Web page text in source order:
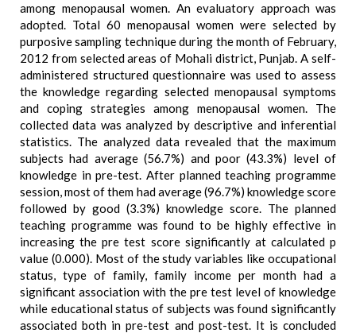
among menopausal women. An evaluatory approach was
adopted. Total 60 menopausal women were selected by
purposive sampling technique during the month of February,
2012 from selected areas of Mohali district, Punjab. A self-
administered structured questionnaire was used to assess
the knowledge regarding selected menopausal symptoms
and coping strategies among menopausal women. The
collected data was analyzed by descriptive and inferential
statistics. The analyzed data revealed that the maximum
subjects had average (56.7%) and poor (43.3%) level of
knowledge in pre-test. After planned teaching programme
session, most of them had average (96.7%) knowledge score
followed by good (3.3%) knowledge score. The planned
teaching programme was found to be highly effective in
increasing the pre test score significantly at calculated p
value (0.000). Most of the study variables like occupational
status, type of family, family income per month had a
significant association with the pre test level of knowledge
while educational status of subjects was found significantly
associated both in pre-test and post-test. It is concluded